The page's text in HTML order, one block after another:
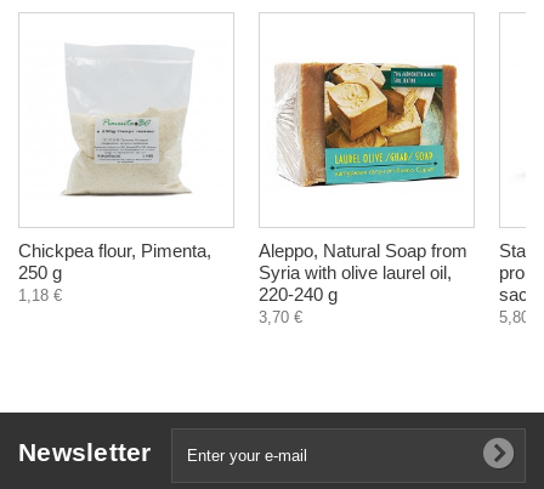
Chickpea flour, Pimenta,
250 g
1,18 €
Aleppo, Natural Soap from
Syria with olive laurel oil,
220-240 g
3,70 € 5,80 €
Newsletter